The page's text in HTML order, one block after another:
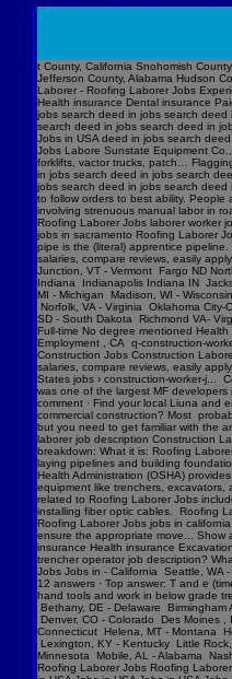
t County, California Snohomish
Jefferson County, Alabama Hudson
Laborer - Roofing Laborer Jobs
Health insurance Dental insurance
jobs search deed in jobs search
search deed in jobs search deed in
Jobs in USA deed in jobs search
Jobs Labore Sunstate Equipment
forklifts, vactor trucks, patch…
in jobs search deed in jobs search
jobs search deed in jobs search
to follow orders to best ability. People
involving strenuous manual labor in
Roofing Laborer Jobs laborer worker
jobs in sacramento Roofing Laborer
pipe is the (literal) apprentice
salaries, compare reviews, easily
Junction, VT - Vermont Fargo ND
Indiana Indianapolis Indiana IN
MI - Michigan Madison, WI -
Norfolk, VA - Virginia Oklahoma
SD - South Dakota Richmond VA-
Full-time No degree mentioned
Employment , CA q-construction-
Construction Jobs Construction
salaries, compare reviews, easily
States jobs › construction-worker-j...
was one of the largest MF
comment · Find your local Liuna and
commercial construction? Most
but you need to get familiar with the
laborer job description Construction